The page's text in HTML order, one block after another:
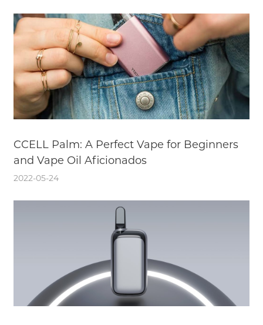
CCELL Palm: A Perfect Vape for Beginners
and Vape Oil Aficionados
2022-05-24